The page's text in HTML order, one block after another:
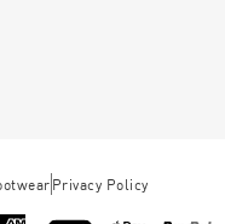
Privacy Policy